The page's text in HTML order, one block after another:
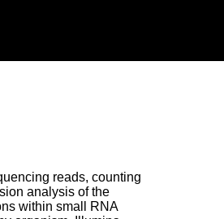
reads, counting
analysis of the
within small RNA